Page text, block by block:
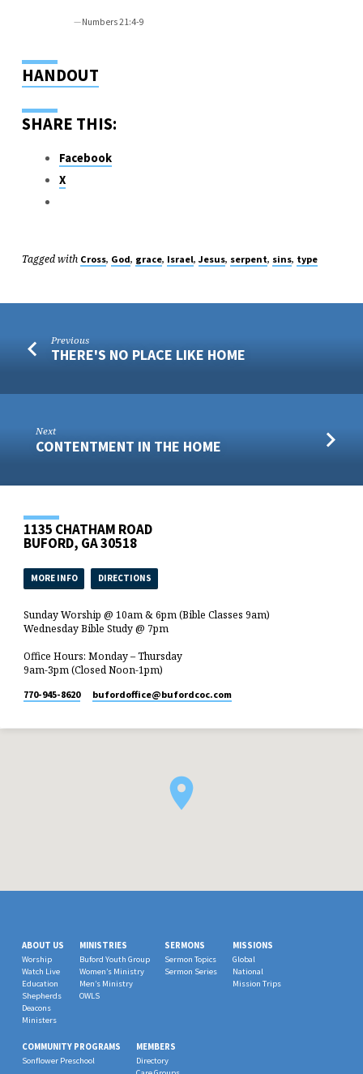
Numbers 21:4-9
HANDOUT
SHARE THIS:
Facebook
X
Tagged with Cross, God, grace, Israel,Jesus, serpent, sins, type
Previous
THERE'S NO PLACE LIKE HOME
Next
CONTENTMENT IN THE HOME
1135 CHATHAM ROAD
BUFORD, GA 30518
MORE INFO DIRECTIONS
Sunday Worship @ 10am & 6pm (Bible Classes 9am)
Wednesday Bible Study @ 7pm
Office Hours: Monday – Thursday
9am-3pm (Closed Noon-1pm)
770-945-8620 bufordoffice​@bufordcoc.com
ABOUT US
Worship
Watch Live
Education
Shepherds
Deacons
Ministers
MINISTRIES
Buford Youth Group
Women’s Ministry
Men’s Ministry
OWLS
SERMONS
Sermon Topics
Sermon Series
MISSIONS
Global
National
Mission Trips
COMMUNITY PROGRAMS
Sonflower Preschool
MEMBERS
Directory